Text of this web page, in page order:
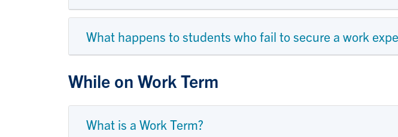
What happens to students who fail to secure a work
While on Work Term
What is a Work Term?